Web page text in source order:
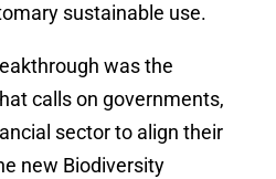
sustainable use.
was the
calls on governments,
sector to align their
new Biodiversity